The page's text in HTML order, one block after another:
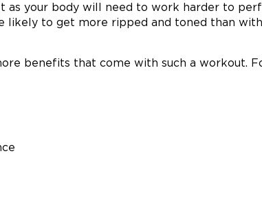
your body will need to work harder to
likely to get more ripped and toned than
benefits that come with such a workout.